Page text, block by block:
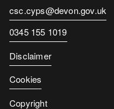
Contact
email
csc.cyps@devon.gov.uk
Contact
number
0345 155 1019
Disclaimer
Cookies
Copyright